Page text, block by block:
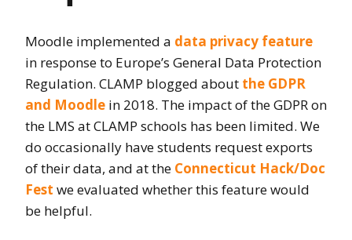
Moodle implemented a data privacy feature
in response to Europe’s General Data Protection
Regulation. CLAMP blogged about the GDPR
and Moodle in 2018. The impact of the GDPR on
the LMS at CLAMP schools has been limited. We
do occasionally have students request exports
of their data, and at the Connecticut Hack/Doc
Fest we evaluated whether this feature would
be helpful.